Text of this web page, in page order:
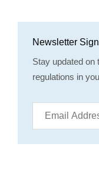
Newsletter
Stay updated on
regulations in